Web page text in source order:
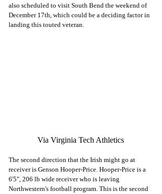
also scheduled to visit South Bend the weekend of
December 17th, which could be a deciding factor in
landing this touted veteran.
Via Virginia Tech Athletics
The second direction that the Irish might go at
receiver is Genson Hooper-Price. Hooper-Price is a
6'5", 206 lb wide receiver who is leaving
Northwestern's football program. This is the second